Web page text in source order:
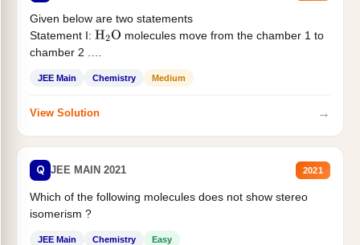
Given below are two statements
Statement I: H2O molecules move from the chamber 1 to
chamber 2 .
JEE Main Chemistry Medium
View Solution →
Q JEE MAIN 2021 2021
Which of the following molecules does not show stereo
isomerism ?
JEE Main Chemistry Easy